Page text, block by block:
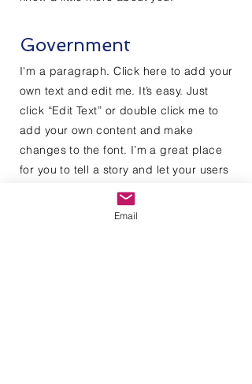
Government
I'm a paragraph. Click here to add your
own text and edit me. It’s easy. Just
click “Edit Text” or double click me to
add your own content and make
changes to the font. I’m a great place
for you to tell a story and let your users
know a little more about you.
Email